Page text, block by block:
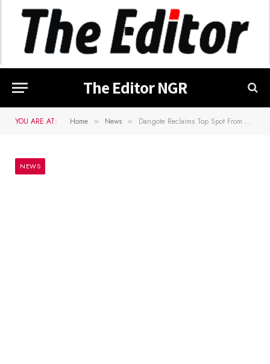
The Editor NGR
YOU ARE AT: Home » News » Dangote Reclaims Top Spot From Rupert On Forbes Africa’s Billionaire List
NEWS